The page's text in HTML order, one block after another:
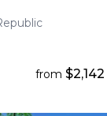
from $2,142